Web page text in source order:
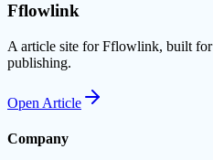
Fflowlink
A article site for Fflowlink, built for
publishing.
Open Article
Company